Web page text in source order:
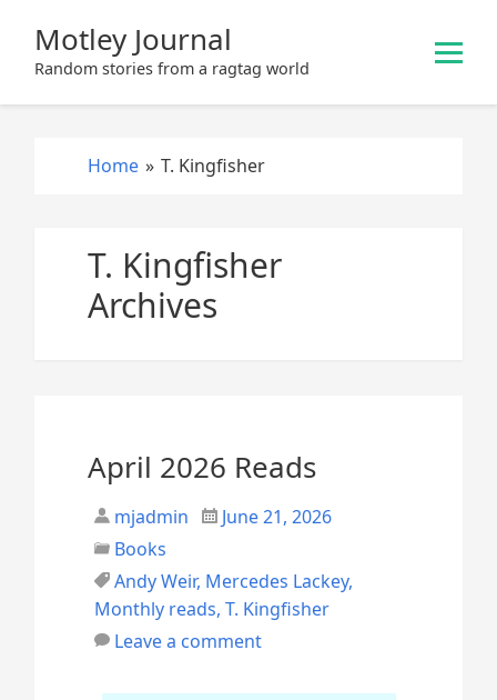
Motley Journal
Random stories from a ragtag world
Home » T. Kingfisher
T. Kingfisher
Archives
April 2026 Reads
mjadmin
June 21, 2026
Books
Andy Weir, Mercedes Lackey,
Monthly reads,T. Kingfisher
Leave a comment